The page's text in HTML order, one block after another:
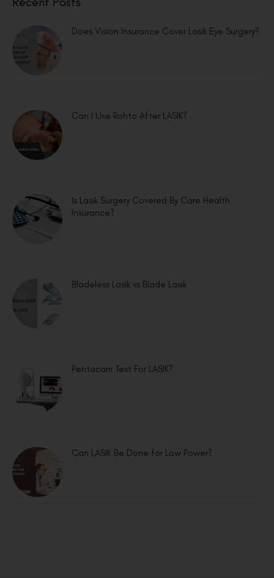
Does Vision Insurance Cover Lasik Eye Surgery?
Can I Use Rohto After LASIK?
Is Lasik Surgery Covered By Care Health
Insurance?
Bladeless Lasik vs Blade Lasik
Pentacam Test For LASIK?
Can LASIK Be Done for Low Power?